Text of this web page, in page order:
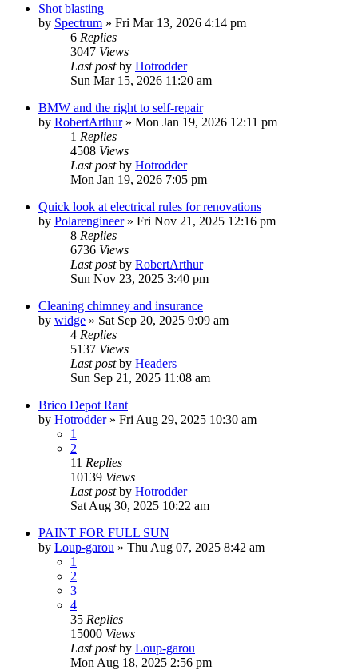
Shot blasting
by Spectrum » Fri Mar 13, 2026 4:14 pm
6 Replies
3047 Views
Last postby Hotrodder
Sun Mar 15, 2026 11:20 am
BMW and the right to self-repair
by RobertArthur» Mon Jan 19, 2026 12:11 pm
1 Replies
4508 Views
Last postby Hotrodder
Mon Jan 19, 2026 7:05 pm
Quick look at electrical rules for renovations
by Polarengineer» Fri Nov 21, 2025 12:16 pm
8 Replies
6736 Views
Last postby RobertArthur
Sun Nov 23, 2025 3:40 pm
Cleaning chimney and insurance
by widge » Sat Sep 20, 2025 9:09 am
4 Replies
5137 Views
Last postby Headers
Sun Sep 21, 2025 11:08 am
Brico Depot Rant
by Hotrodder» Fri Aug 29, 2025 10:30 am
1
2
11 Replies
10139 Views
Last postby Hotrodder
Sat Aug 30, 2025 10:22 am
PAINT FOR FULL SUN
by Loup-garou » Thu Aug 07, 2025 8:42 am
1
2
3
4
35 Replies
15000 Views
Last postby Loup-garou
Mon Aug 18, 2025 2:56 pm